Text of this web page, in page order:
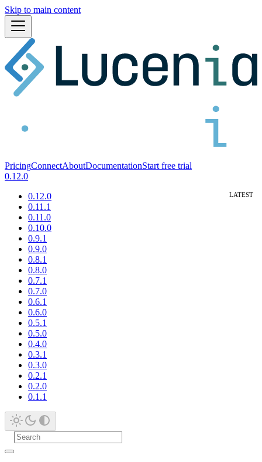
Skip to main content
PricingConnectAboutDocumentationStart free trial
0.12.0
0.12.0
0.11.1
0.11.0
0.10.0
0.9.1
0.9.0
0.8.1
0.8.0
0.7.1
0.7.0
0.6.1
0.6.0
0.5.1
0.5.0
0.4.0
0.3.1
0.3.0
0.2.1
0.2.0
0.1.1